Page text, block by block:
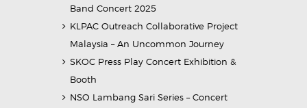
Band Concert 2025
KLPAC Outreach Collaborative Project
Malaysia – An Uncommon Journey
SKOC Press Play Concert Exhibition &
Booth
NSO Lambang Sari Series – Concert